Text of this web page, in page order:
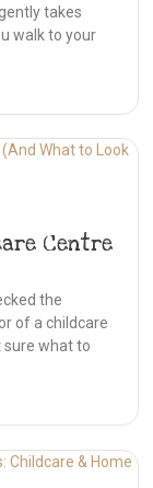
takes
walk to your
Centre
the
of a childcare
sure what to